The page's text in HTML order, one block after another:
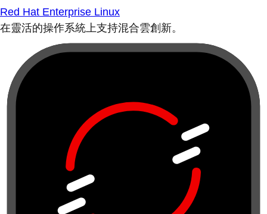
Red Hat Enterprise Linux
在靈活的操作系統上支持混合雲創新。